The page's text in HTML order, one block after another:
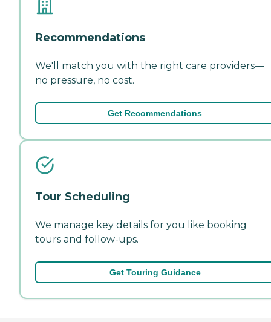
Recommendations
We'll match you with the right care providers—
no pressure, no cost.
Get Recommendations
Tour Scheduling
We manage key details for you like booking
tours and follow-ups.
Get Touring Guidance